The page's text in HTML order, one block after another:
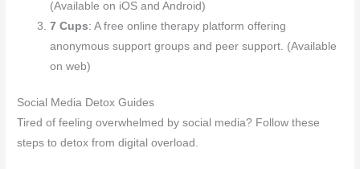
(Available on iOS and Android)
7 Cups: A free online therapy platform offering
anonymous support groups and peer support. (Available
on web)
Social Media Detox Guides
Tired of feeling overwhelmed by social media? Follow these
steps to detox from digital overload.